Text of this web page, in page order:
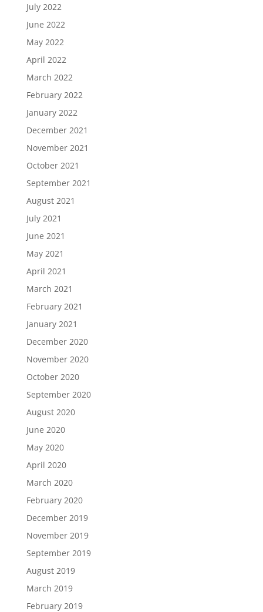
July 2022
June 2022
May 2022
April 2022
March 2022
February 2022
January 2022
December 2021
November 2021
October 2021
September 2021
August 2021
July 2021
June 2021
May 2021
April 2021
March 2021
February 2021
January 2021
December 2020
November 2020
October 2020
September 2020
August 2020
June 2020
May 2020
April 2020
March 2020
February 2020
December 2019
November 2019
September 2019
August 2019
March 2019
February 2019